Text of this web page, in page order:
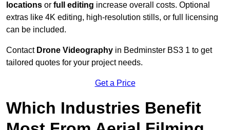
locations or full editing increase overall costs. Optional
extras like 4K editing, high-resolution stills, or full licensing
can be included.
Contact Drone Videography in Bedminster BS3 1 to get
tailored quotes for your project needs.
Get a Price
Which Industries Benefit